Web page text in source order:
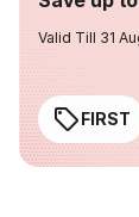
Valid Till 31
FIRST